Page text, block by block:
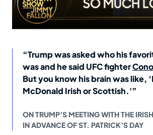
“Trump was asked who his
was and he said UFC fighter
But you know his brain was like,
McDonald Irish or Scottish.'”
ON TRUMP’S MEETING WITH THE
IN ADVANCE OF ST. PATRICK’S DAY